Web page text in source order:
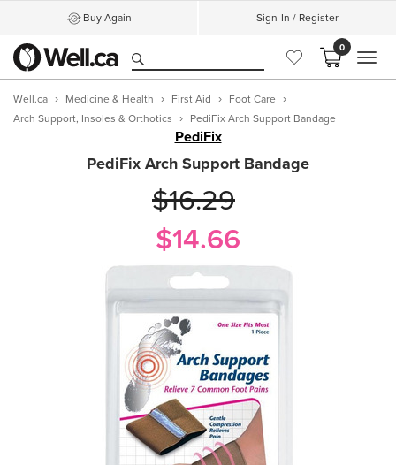
Buy Again Sign-In / Register
0
Well.ca Medicine & Health First Aid
Foot Care
Arch Support, Insoles & Orthotics
PediFix Arch Support Bandage
PediFix
PediFix Arch Support Bandage
$16.29
$14.66